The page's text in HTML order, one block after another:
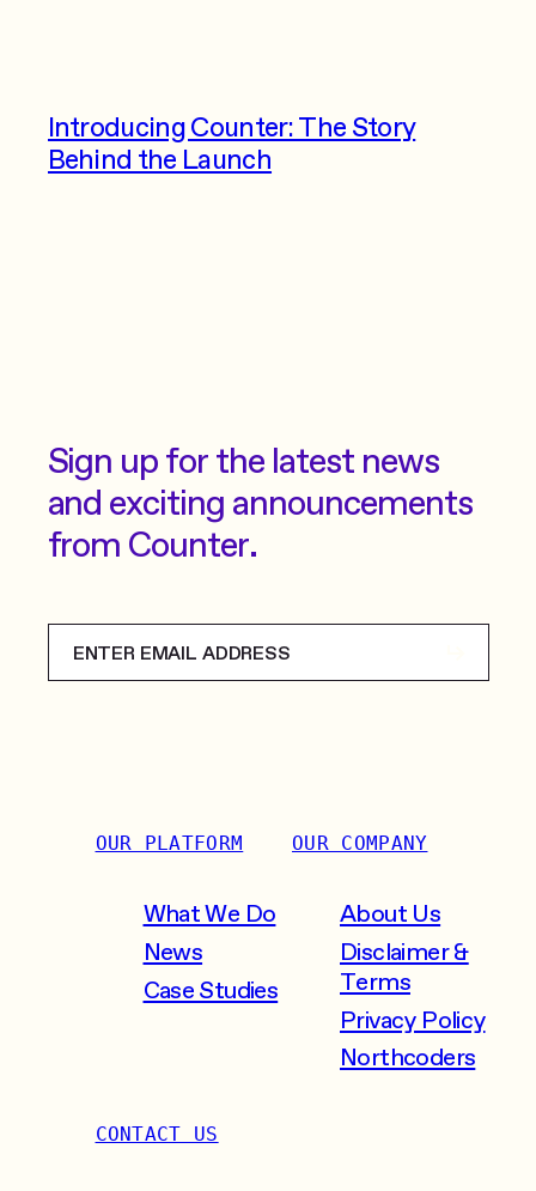
Introducing Counter: The Story
Behind the Launch
Sign up for the latest news
and exciting announcements
from Counter.
OUR PLATFORM
What We Do
News
Case Studies
OUR COMPANY
About Us
Disclaimer &
Terms
Privacy Policy
Northcoders
CONTACT US